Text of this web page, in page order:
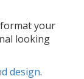
your
looking
design.